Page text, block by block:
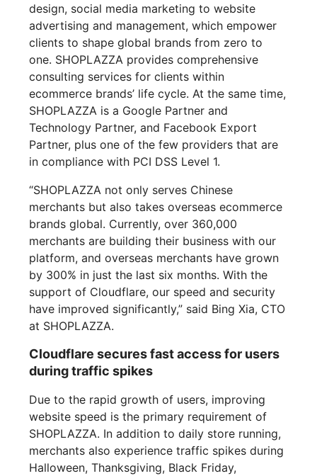
design, social media marketing to website
advertising and management, which empower
clients to shape global brands from zero to
one. SHOPLAZZA provides comprehensive
consulting services for clients within
ecommerce brands’ life cycle. At the same time,
SHOPLAZZA is a Google Partner and
Technology Partner, and Facebook Export
Partner, plus one of the few providers that are
in compliance with PCI DSS Level 1.
“SHOPLAZZA not only serves Chinese
merchants but also takes overseas ecommerce
brands global. Currently, over 360,000
merchants are building their business with our
platform, and overseas merchants have grown
by 300% in just the last six months. With the
support of Cloudflare, our speed and security
have improved significantly,” said Bing Xia, CTO
at SHOPLAZZA.
Cloudflare secures fast access for users
during traffic spikes
Due to the rapid growth of users, improving
website speed is the primary requirement of
SHOPLAZZA. In addition to daily store running,
merchants also experience traffic spikes during
Halloween, Thanksgiving, Black Friday,